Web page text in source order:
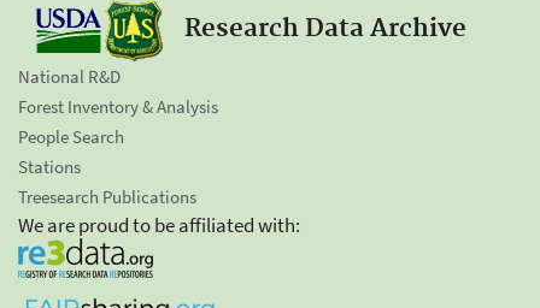
Research Data Archive
National R&D
Forest Inventory & Analysis
People Search
Stations
Treesearch Publications
We are proud to be affiliated with: